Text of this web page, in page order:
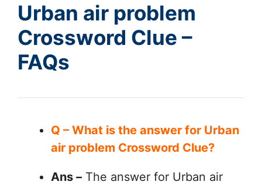
Urban air problem
Crossword Clue –
FAQs
Q – What is the answer for Urban
air problem Crossword Clue?
Ans – The answer for Urban air